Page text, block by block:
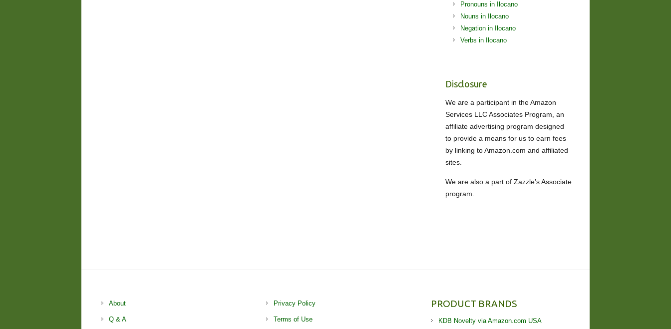
Pronouns in Ilocano
Nouns in Ilocano
Negation in Ilocano
Verbs in Ilocano
Disclosure
We are a participant in the Amazon
Services LLC Associates Program, an
affiliate advertising program designed
to provide a means for us to earn fees
by linking to Amazon.com and affiliated
sites.
We are also a part of Zazzle’s Associate
program.
About
Q & A
Privacy Policy
Terms of Use
PRODUCT BRANDS
KDB Novelty via Amazon.com USA